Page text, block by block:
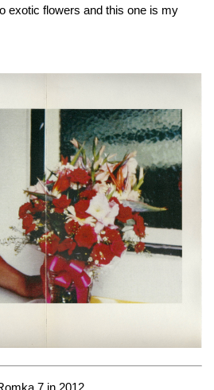
exotic flowers and this one is my